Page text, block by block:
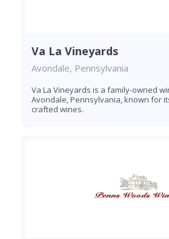
Va La Vineyards
Avondale, Pennsylvania
Va La Vineyards is a family-owned
Avondale, Pennsylvania, known for
crafted wines.